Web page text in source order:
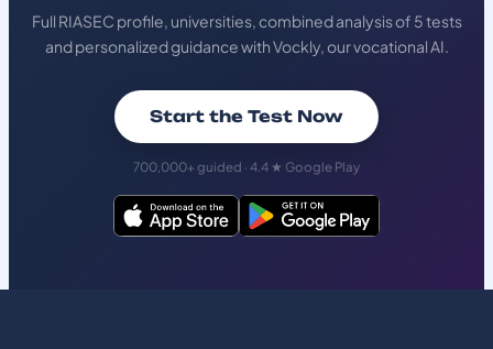
Full RIASEC profile, universities, combined analysis of 5 tests
and personalized guidance with Vockly, our vocational AI.
Start the Test Now
700,000+ guided · 4.4 ★ Google Play